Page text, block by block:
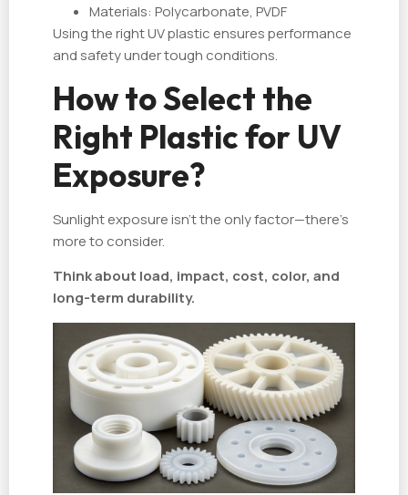
Materials: Polycarbonate, PVDF
Using the right UV plastic ensures performance
and safety under tough conditions.
How to Select the
Right Plastic for UV
Exposure?
Sunlight exposure isn't the only factor—there's
more to consider.
Think about load, impact, cost, color, and
long-term durability.